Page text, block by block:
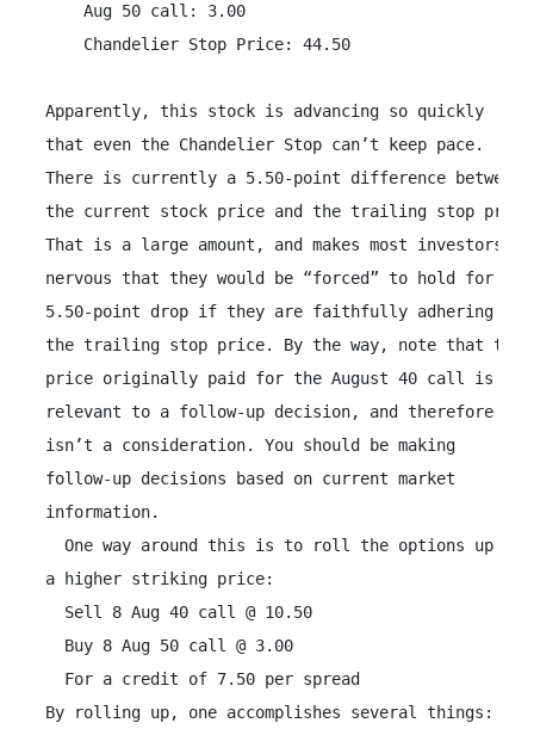
     Aug 50 call: 3.00
     Chandelier Stop Price: 44.50
Apparently, this stock is advancing so quickly
that even the Chandelier Stop can’t keep pace.
There is currently a 5.50-point difference between
the current stock price and the trailing stop
That is a large amount, and makes most investors
nervous that they would be “forced” to hold for a
5.50-point drop if they are faithfully adhering to
the trailing stop price. By the way, note that the
price originally paid for the August 40 call is not
relevant to a follow-up decision, and therefore
isn’t a consideration. You should be making
follow-up decisions based on current market
information.
   One way around this is to roll the options up to
a higher striking price:
   Sell 8 Aug 40 call @ 10.50
   Buy 8 Aug 50 call @ 3.00
   For a credit of 7.50 per spread
By rolling up, one accomplishes several things: